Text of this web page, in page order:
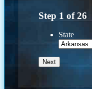
Step 1 of26
State